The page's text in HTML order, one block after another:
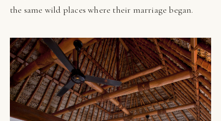
the same wild places where their marriage began.